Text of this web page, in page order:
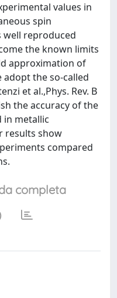
values in
spin
well reproduced
the known limits
approximation of
adopt the so-called
et al.,Phys. Rev. B
the accuracy of the
in metallic
results show
compared
completa